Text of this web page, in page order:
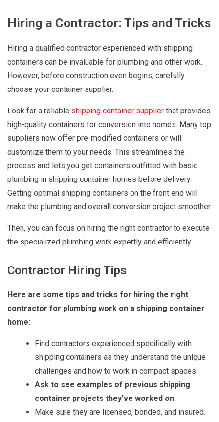
Hiring a Contractor: Tips and Tricks
Hiring a qualified contractor experienced with shipping
containers can be invaluable for plumbing and other work.
However, before construction even begins, carefully
choose your container supplier.
Look for a reliable shipping container supplier that provides
high-quality containers for conversion into homes. Many top
suppliers now offer pre-modified containers or will
customize them to your needs. This streamlines the
process and lets you get containers outfitted with basic
plumbing in shipping container homes before delivery.
Getting optimal shipping containers on the front end will
make the plumbing and overall conversion project smoother.
Then, you can focus on hiring the right contractor to execute
the specialized plumbing work expertly and efficiently.
Contractor Hiring Tips
Here are some tips and tricks for hiring the right
contractor for plumbing work on a shipping container
home:
Find contractors experienced specifically with
shipping containers as they understand the unique
challenges and how to work in compact spaces.
Ask to see examples of previous shipping
container projects they've worked on.
Make sure they are licensed, bonded, and insured.